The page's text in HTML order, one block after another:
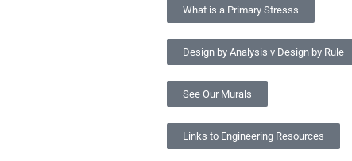
What is a Primary Stresss
Design by Analysis v Design by Rule
See Our Murals
Links to Engineering Resources